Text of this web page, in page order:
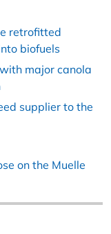
retrofitted
biofuels
major canola
supplier to the
on the Muelle